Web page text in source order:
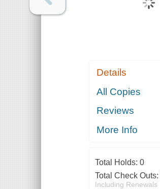
Details
All Copies
Reviews
More Info
Total Holds: 0
Total Check Outs:
Including Renewals